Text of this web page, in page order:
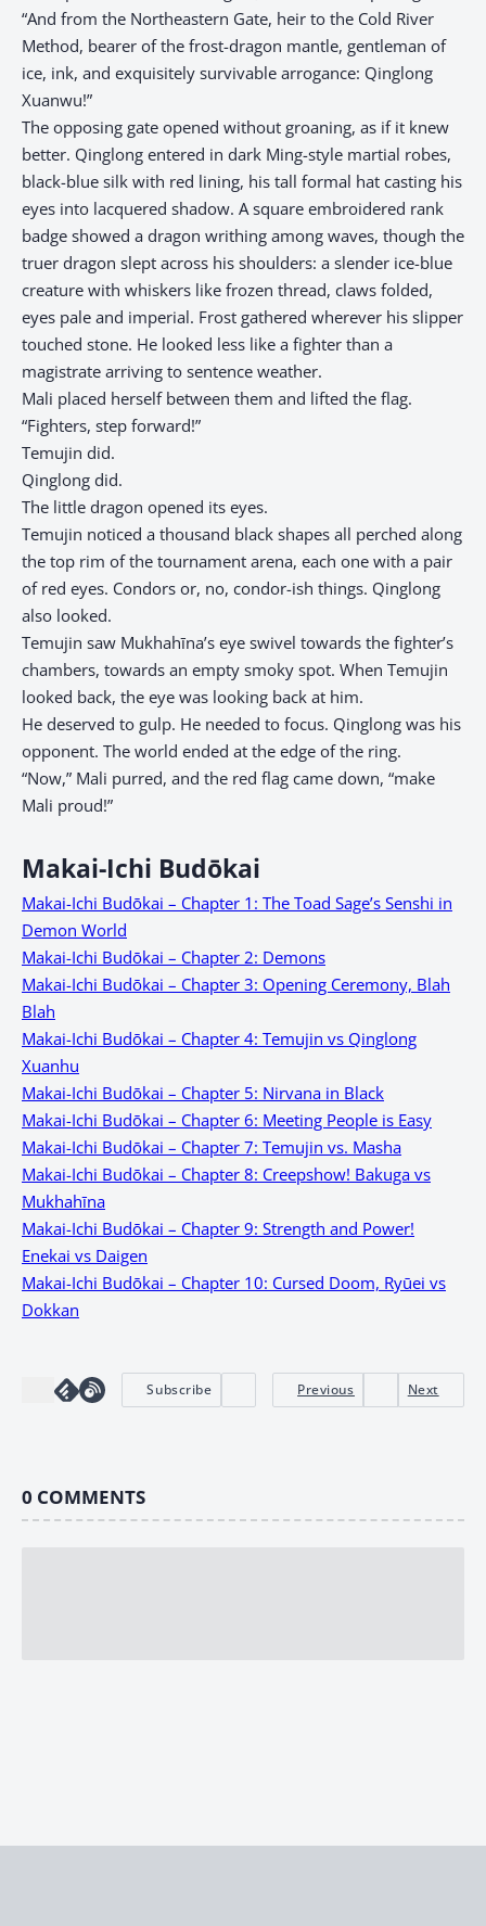
“And from the Northeastern Gate, heir to the Cold River
Method, bearer of the frost-dragon mantle, gentleman of
ice, ink, and exquisitely survivable arrogance: Qinglong
Xuanwu!”
The opposing gate opened without groaning, as if it knew
better. Qinglong entered in dark Ming-style martial robes,
black-blue silk with red lining, his tall formal hat casting his
eyes into lacquered shadow. A square embroidered rank
badge showed a dragon writhing among waves, though the
truer dragon slept across his shoulders: a slender ice-blue
creature with whiskers like frozen thread, claws folded,
eyes pale and imperial. Frost gathered wherever his slipper
touched stone. He looked less like a fighter than a
magistrate arriving to sentence weather.
Mali placed herself between them and lifted the flag.
“Fighters, step forward!”
Temujin did.
Qinglong did.
The little dragon opened its eyes.
Temujin noticed a thousand black shapes all perched along
the top rim of the tournament arena, each one with a pair
of red eyes. Condors or, no, condor-ish things. Qinglong
also looked.
Temujin saw Mukhahīna’s eye swivel towards the fighter’s
chambers, towards an empty smoky spot. When Temujin
looked back, the eye was looking back at him.
He deserved to gulp. He needed to focus. Qinglong was his
opponent. The world ended at the edge of the ring.
“Now,” Mali purred, and the red flag came down, “make
Mali proud!”
Makai-Ichi Budōkai
Makai-Ichi Budōkai – Chapter 1: The Toad Sage’s Senshi in
Demon World
Makai-Ichi Budōkai – Chapter 2: Demons
Makai-Ichi Budōkai – Chapter 3: Opening Ceremony, Blah
Blah
Makai-Ichi Budōkai – Chapter 4: Temujin vs Qinglong
Xuanhu
Makai-Ichi Budōkai – Chapter 5: Nirvana in Black
Makai-Ichi Budōkai – Chapter 6: Meeting People is Easy
Makai-Ichi Budōkai – Chapter 7: Temujin vs. Masha
Makai-Ichi Budōkai – Chapter 8: Creepshow! Bakuga vs
Mukhahīna
Makai-Ichi Budōkai – Chapter 9: Strength and Power!
Enekai vs Daigen
Makai-Ichi Budōkai – Chapter 10: Cursed Doom, Ryūei vs
Dokkan
Subscribe Previous Next
0 COMMENTS